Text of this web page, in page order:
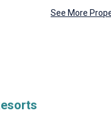
See More